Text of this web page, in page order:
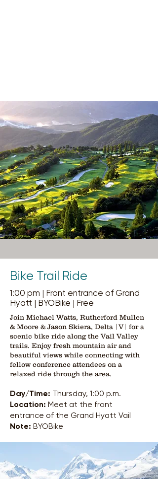
Bike Trail Ride
1:00 pm | Front entrance of Grand
Hyatt | BYOBike | Free
Join Michael Watts, Rutherford Mullen
& Moore & Jason Skiera, Delta |V| for a
scenic bike ride along the Vail Valley
trails. Enjoy fresh mountain air and
beautiful views while connecting with
fellow conference attendees on a
relaxed ride through the area.
Day/Time: Thursday, 1:00 p.m.
Location: Meet at the front
entrance of the Grand Hyatt Vail
Note: BYOBike